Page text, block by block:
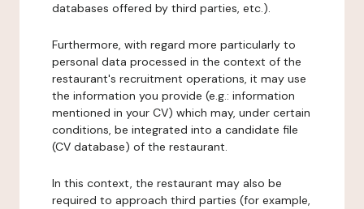
databases offered by third parties, etc.).
Furthermore, with regard more particularly to
personal data processed in the context of the
restaurant's recruitment operations, it may use
the information you provide (e.g.: information
mentioned in your CV) which may, under certain
conditions, be integrated into a candidate file
(CV database) of the restaurant.
In this context, the restaurant may also be
required to approach third parties (for example,